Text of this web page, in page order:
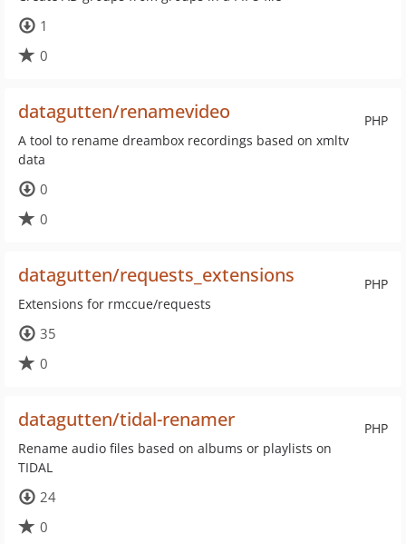
1
0
PHP
datagutten/renamevideo
A tool to rename dreambox recordings based on xmltv
data
0
0
PHP
datagutten/requests_extensions
Extensions for rmccue/requests
35
0
PHP
datagutten/tidal-renamer
Rename audio files based on albums or playlists on
TIDAL
24
0